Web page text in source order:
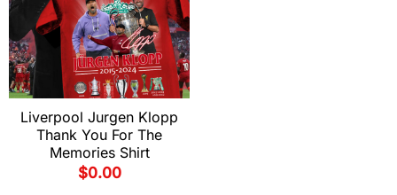
Liverpool Jurgen Klopp
Thank You For The
Memories Shirt
$0.00